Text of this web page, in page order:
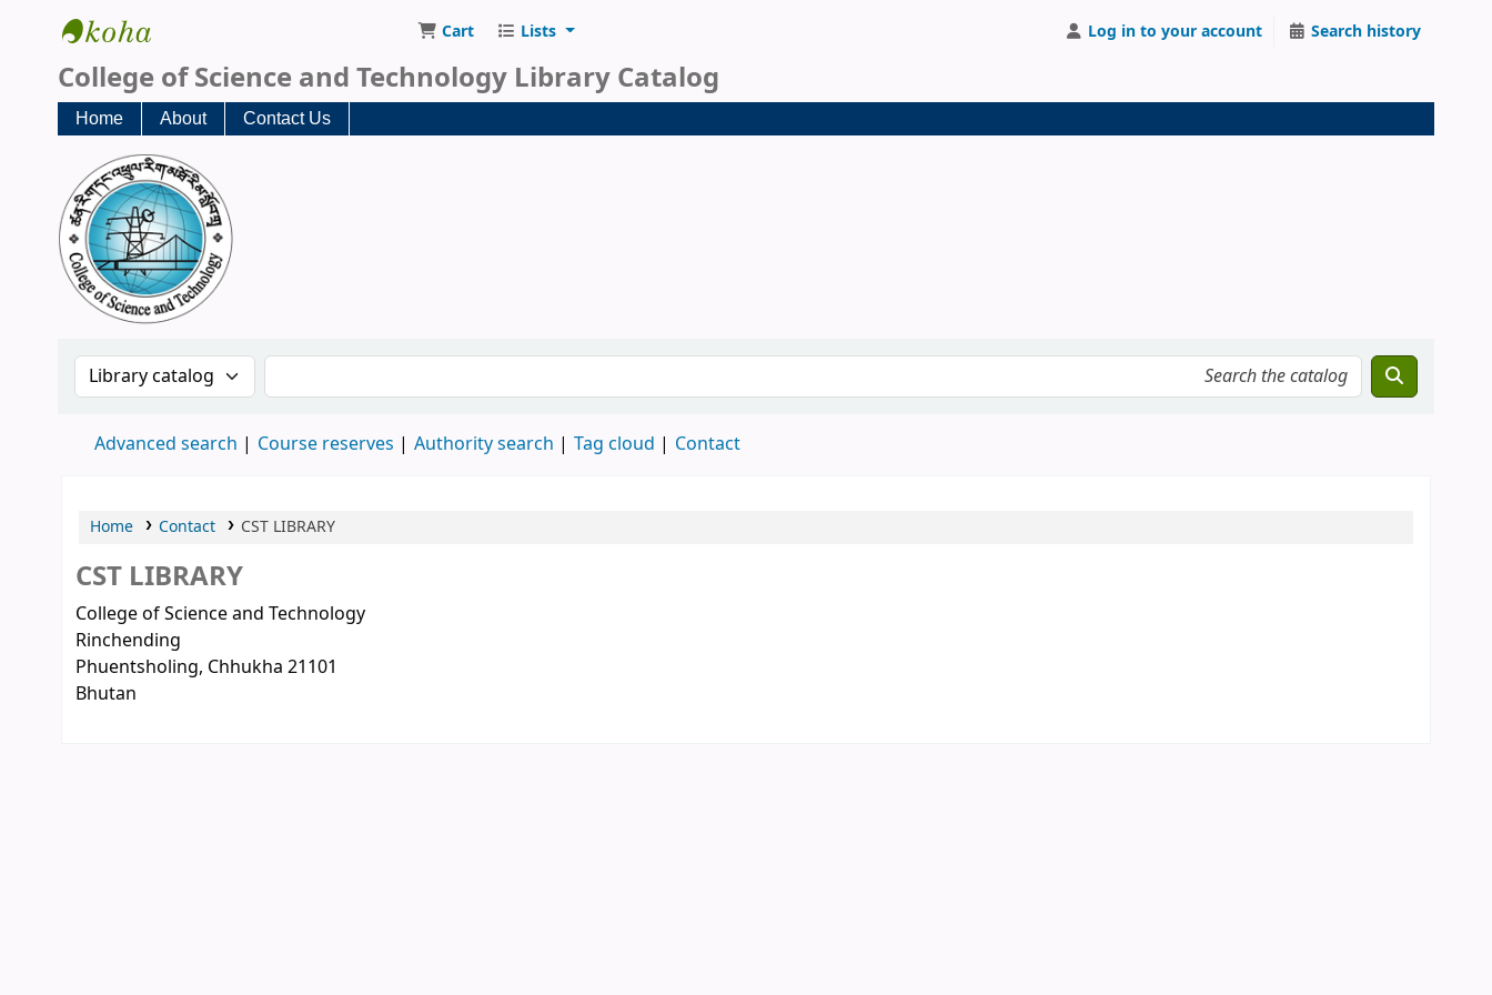
CST Central Library
Cart Lists Log in to your account Search history
College of Science and Technology Library Catalog
Home About Contact Us
Search the catalog by:Search the catalog
Advanced search Course reserves Authority search Tag cloud Contact
Home Contact CST LIBRARY
CST LIBRARY
College of Science and Technology
Rinchending
Phuentsholing, Chhukha 21101
Bhutan